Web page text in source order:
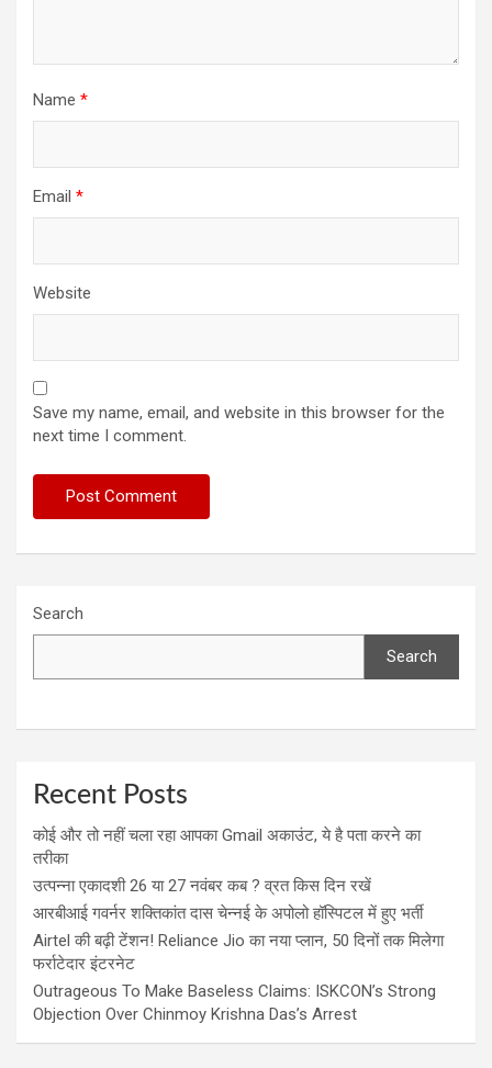
Name *
Email *
Website
Save my name, email, and website in this browser for the
next time I comment.
Search
Search
Recent Posts
कोई और तो नहीं चला रहा आपका Gmail अकाउंट, ये है पता करने का
तरीका
उत्पन्ना एकादशी 26 या 27 नवंबर कब ? व्रत किस दिन रखें
आरबीआई गवर्नर शक्तिकांत दास चेन्नई के अपोलो हॉस्पिटल में हुए भर्ती
Airtel की बढ़ी टेंशन! Reliance Jio का नया प्लान, 50 दिनों तक मिलेगा
फर्राटेदार इंटरनेट
Outrageous To Make Baseless Claims: ISKCON’s Strong
Objection Over Chinmoy Krishna Das’s Arrest